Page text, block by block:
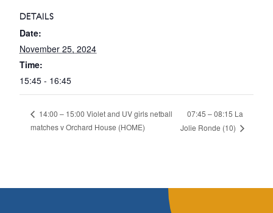
DETAILS
Date:
November 25, 2024
Time:
15:45 - 16:45
14:00 – 15:00 Violet and UV girls netball
matches v Orchard House (HOME)
07:45 – 08:15 La
Jolie Ronde (10)